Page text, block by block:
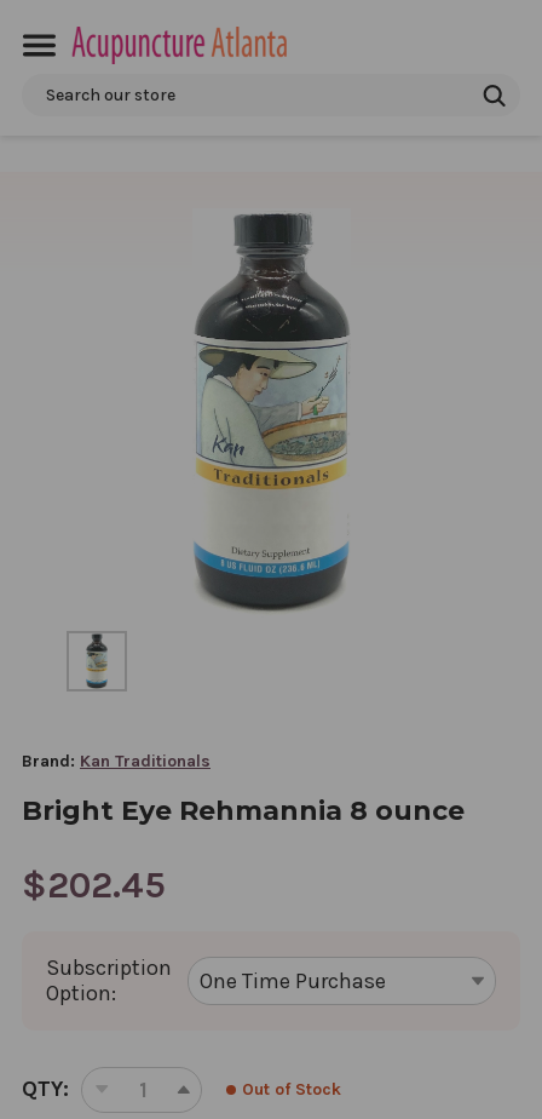
Search
Brand: Kan Traditionals
Bright Eye Rehmannia 8 ounce
$202.45
Subscription
Option:
CURRENT
STOCK:
QTY:
DECREASEINCREASE
Out of Stock